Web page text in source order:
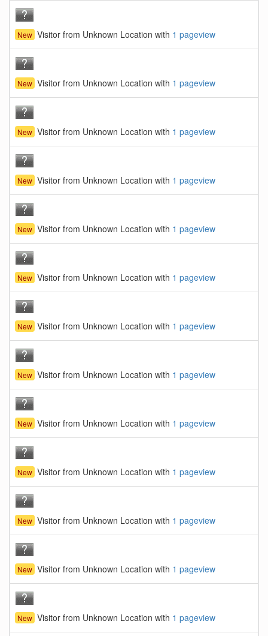
New Visitor from Unknown Location with 1 pageview
New Visitor from Unknown Location with 1 pageview
New Visitor from Unknown Location with 1 pageview
New Visitor from Unknown Location with 1 pageview
New Visitor from Unknown Location with 1 pageview
New Visitor from Unknown Location with 1 pageview
New Visitor from Unknown Location with 1 pageview
New Visitor from Unknown Location with 1 pageview
New Visitor from Unknown Location with 1 pageview
New Visitor from Unknown Location with 1 pageview
New Visitor from Unknown Location with 1 pageview
New Visitor from Unknown Location with 1 pageview
New Visitor from Unknown Location with 1 pageview